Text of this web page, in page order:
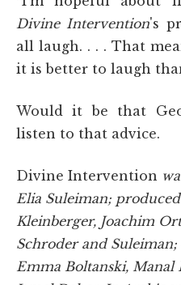
Divine Intervention's
all laugh. . . . That
it is better to laugh
Would it be that
listen to that advice.
Divine Intervention
Elia Suleiman;
Kleinberger, Joachim
Schroder and Suleiman;
Emma Boltanski, Manal